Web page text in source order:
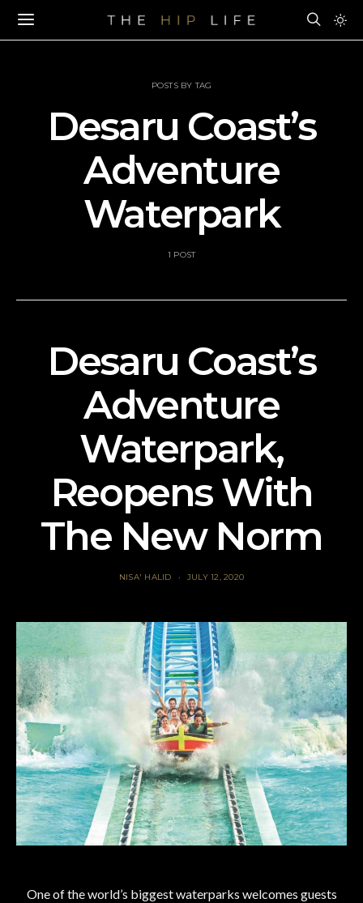
POSTS BY TAG
Desaru Coast’s
Adventure
Waterpark
1 POST
Desaru Coast’s
Adventure
Waterpark,
Reopens With
The New Norm
NISA' HALID JULY 12, 2020
One of the world’s biggest waterparks welcomes guests